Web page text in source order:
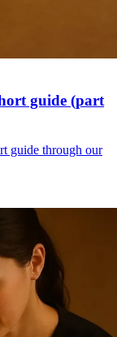
guide (part
guide through our